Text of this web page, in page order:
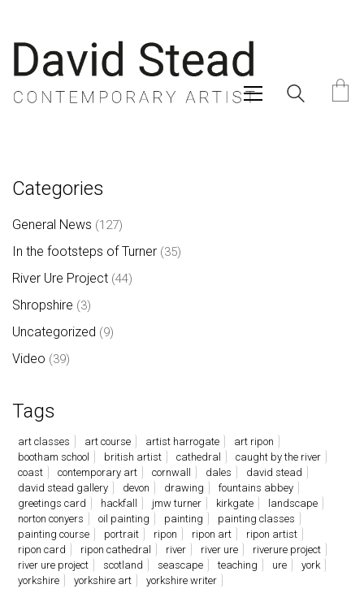
Categories
General News (127)
In the footsteps of Turner (35)
River Ure Project (44)
Shropshire (3)
Uncategorized (9)
Video (39)
Tags
art classes art course artist harrogate
art ripon
bootham school
british artist cathedral
caught by the river
coast
contemporary art cornwall dales
david stead
david stead gallery
devon drawing
fountains abbey
greetings card
hackfall jmw turner kirkgate
landscape
norton conyers
oil painting painting
painting classes
painting course
portrait ripon ripon art
ripon artist
ripon card
ripon cathedral river river ure
riverure project
river ure project
scotland seascape teaching ure
york
yorkshire
yorkshire art yorkshire writer